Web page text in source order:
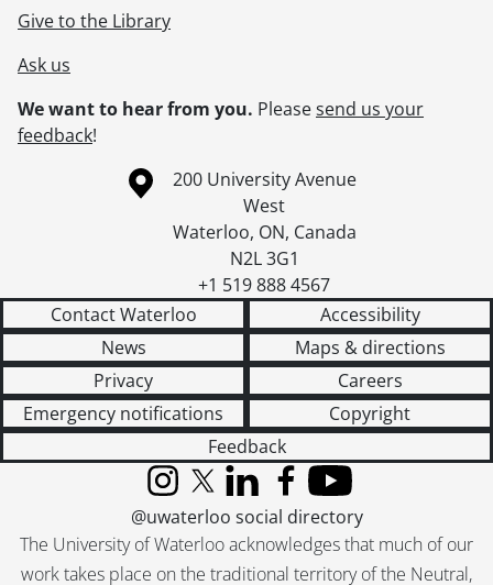
Give to the Library
Ask us
We want to hear from you. Pleasesend us your
feedback!
Information about the University of Waterloo
Campus map
200 University Avenue
West
Waterloo, ON, Canada
N2L 3G1
+1 519 888 4567
Contact Waterloo
Accessibility
News
Maps & directions
Privacy
Careers
Emergency notifications
Copyright
Feedback
The University of Waterloo acknowledges that much of our
work takes place on the traditional territory of the Neutral,
InstagramX (formerly Twitter)
LinkedInFacebook
YouTube
@uwaterloo social directory